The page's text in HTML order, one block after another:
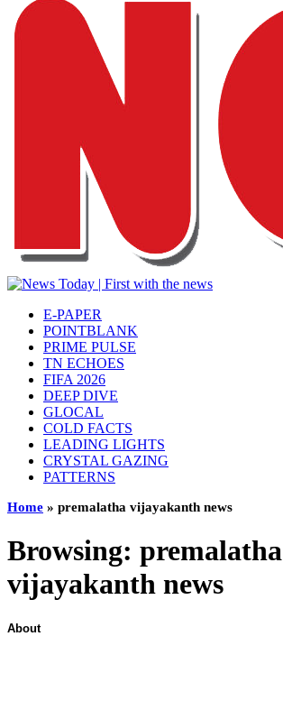
E-PAPER
POINTBLANK
PRIME PULSE
TN ECHOES
FIFA 2026
DEEP DIVE
GLOCAL
COLD FACTS
LEADING LIGHTS
CRYSTAL GAZING
PATTERNS
Home » premalatha vijayakanth news
Browsing: premalatha
vijayakanth news
About